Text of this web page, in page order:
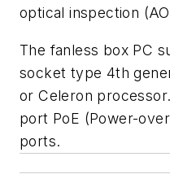
optical inspection
The fanless box PC
socket type 4th
or Celeron
port PoE (Power-
ports.